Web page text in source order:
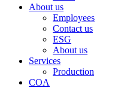
About us
Employees
Contact us
ESG
About us
Services
Production
COA